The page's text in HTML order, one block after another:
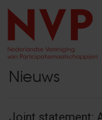
Nieuws
Joint statement: